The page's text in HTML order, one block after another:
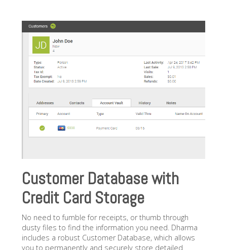
Customer Database with
Credit Card Storage
No need to fumble for receipts, or thumb through
dusty files to find the information you need. Dharma
includes a robust Customer Database, which allows
you to permanently and securely store detailed